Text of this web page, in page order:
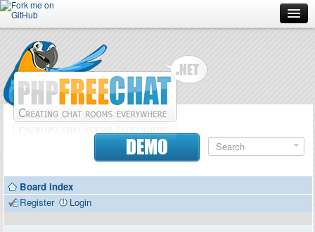
Forum
Doc
Contributors
DEMO
Board index
Register
Login